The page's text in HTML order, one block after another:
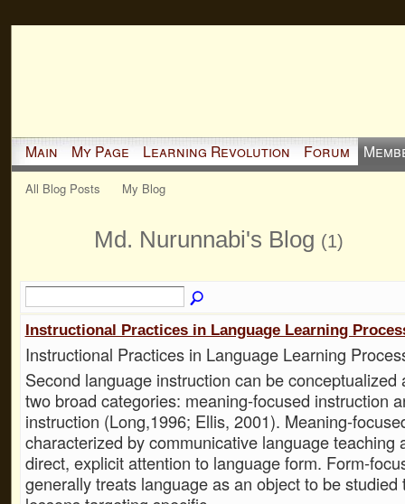
Main My Page Learning Revolution Forum
All Blog Posts My Blog
Md. Nurunnabi's Blog (1)
Instructional Practices in Language Learning
Instructional Practices in Language Learning
Second language instruction can be conceptualized
two broad categories: meaning-focused instruction
instruction (Long,1996; Ellis, 2001). Meaning-
characterized by communicative language teaching
direct, explicit attention to language form. Form-
generally treats language as an object to be studied